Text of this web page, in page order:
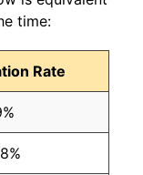
time:
Rate